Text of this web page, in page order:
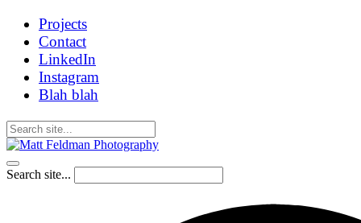
Projects
Contact
LinkedIn
Instagram
Blah blah
Search site...